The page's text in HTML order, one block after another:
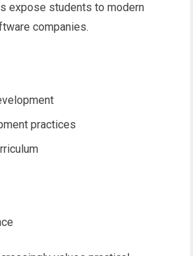
expose students to modern
companies.
practices